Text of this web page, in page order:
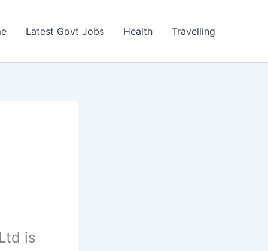
Latest Govt Jobs Health Travelling
is